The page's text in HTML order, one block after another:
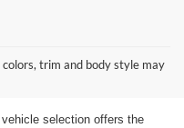
trim and body style may
in Mt.
selection offers the